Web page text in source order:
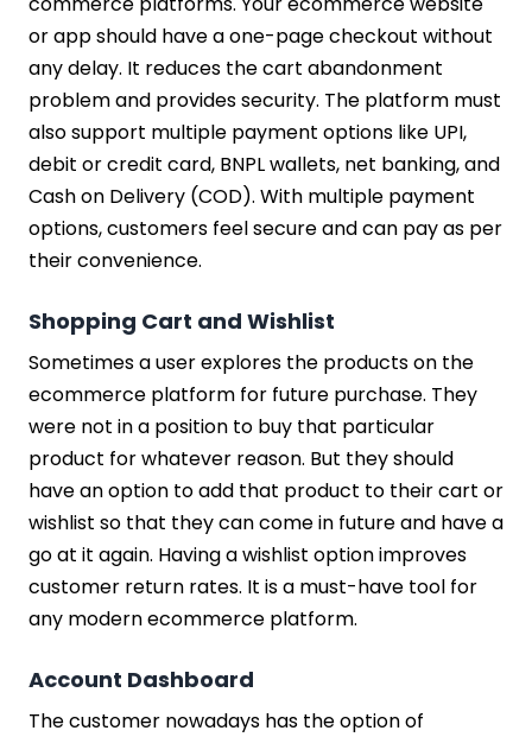
or app should have a one-page checkout without
any delay. It reduces the cart abandonment
problem and provides security. The platform must
also support multiple payment options like UPI,
debit or credit card, BNPL wallets, net banking, and
Cash on Delivery (COD). With multiple payment
options, customers feel secure and can pay as per
their convenience.
Shopping Cart and Wishlist
Sometimes a user explores the products on the
ecommerce platform for future purchase. They
were not in a position to buy that particular
product for whatever reason. But they should
have an option to add that product to their cart or
wishlist so that they can come in future and have a
go at it again. Having a wishlist option improves
customer return rates. It is a must-have tool for
any modern ecommerce platform.
Account Dashboard
The customer nowadays has the option of